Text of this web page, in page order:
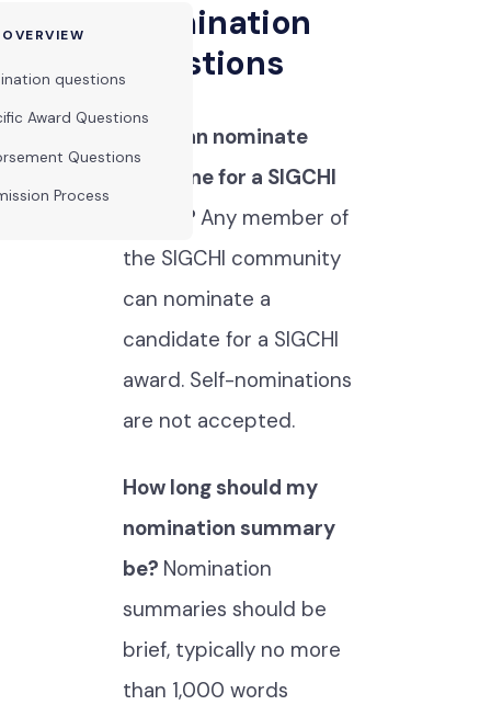
questions
Award Questions
Questions
Process
Nomination
questions
Who can nominate
someone for a SIGCHI
award? Any member of
the SIGCHI community
can nominate a
candidate for a SIGCHI
award. Self-nominations
are not accepted.
How long should my
nomination summary
be? Nomination
summaries should be
brief, typically no more
than 1,000 words